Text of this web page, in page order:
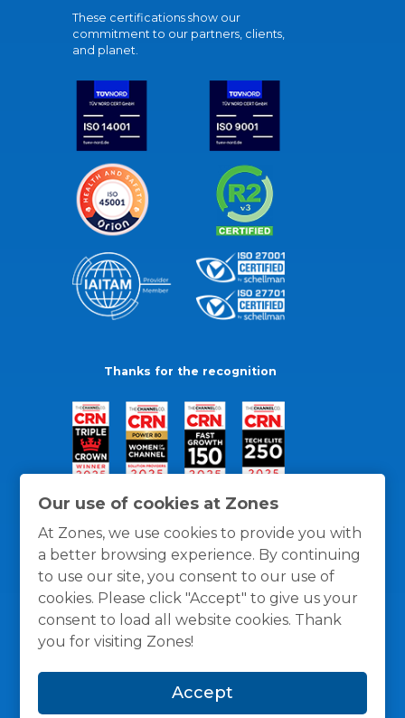
Our use of cookies at Zones
At Zones, we use cookies to provide you with
a better browsing experience. By continuing
to use our site, you consent to our use of
cookies. Please click "Accept" to give us your
consent to load all website cookies. Thank
you for visiting Zones!
Accept
These certifications show our
commitment to our partners, clients,
and planet.
Thanks for the recognition